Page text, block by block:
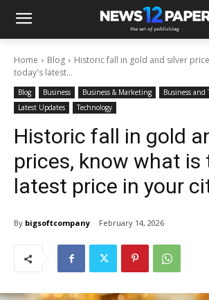
Home Blog
Historic fall in gold and silver
today's latest...
Blog Business Business & Marketing
Business and
Latest Updates
Technology
Historic fall in gold
prices, know what is
latest price in your
By bigsoftcompany February 14, 2026